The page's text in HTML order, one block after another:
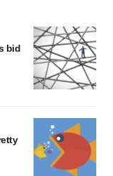
bid